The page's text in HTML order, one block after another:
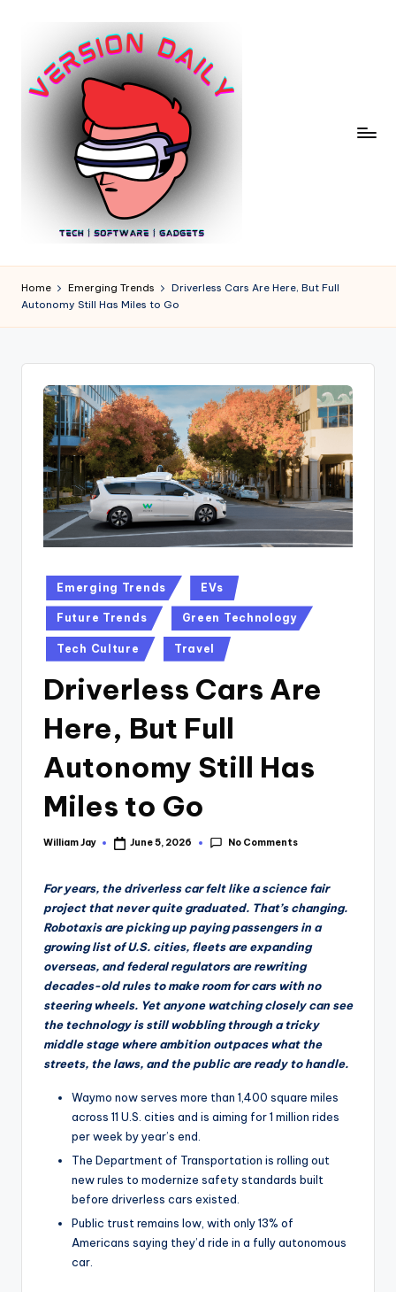
content
e
r
o
the
Home Emerging Trends
Driverless Cars Are Here, But Full
Autonomy Still Has Miles to Go
Posted
in
Emerging Trends EVs
Future Trends Green Technology
Tech Culture Travel
Driverless Cars Are
Here, But Full
Autonomy Still Has
Miles to Go
Posted
William Jay June 5, 2026 No Comments
For years, the driverless car felt like a science fair
project that never quite graduated. That’s changing.
Robotaxis are picking up paying passengers in a
growing list of U.S. cities, fleets are expanding
overseas, and federal regulators are rewriting
decades-old rules to make room for cars with no
steering wheels. Yet anyone watching closely can see
the technology is still wobbling through a tricky
middle stage where ambition outpaces what the
streets, the laws, and the public are ready to handle.
Waymo now serves more than 1,400 square miles
across 11 U.S. cities and is aiming for 1 million rides
per week by year’s end.
The Department of Transportation is rolling out
new rules to modernize safety standards built
before driverless cars existed.
Public trust remains low, with only 13% of
Americans saying they’d ride in a fully autonomous
car.